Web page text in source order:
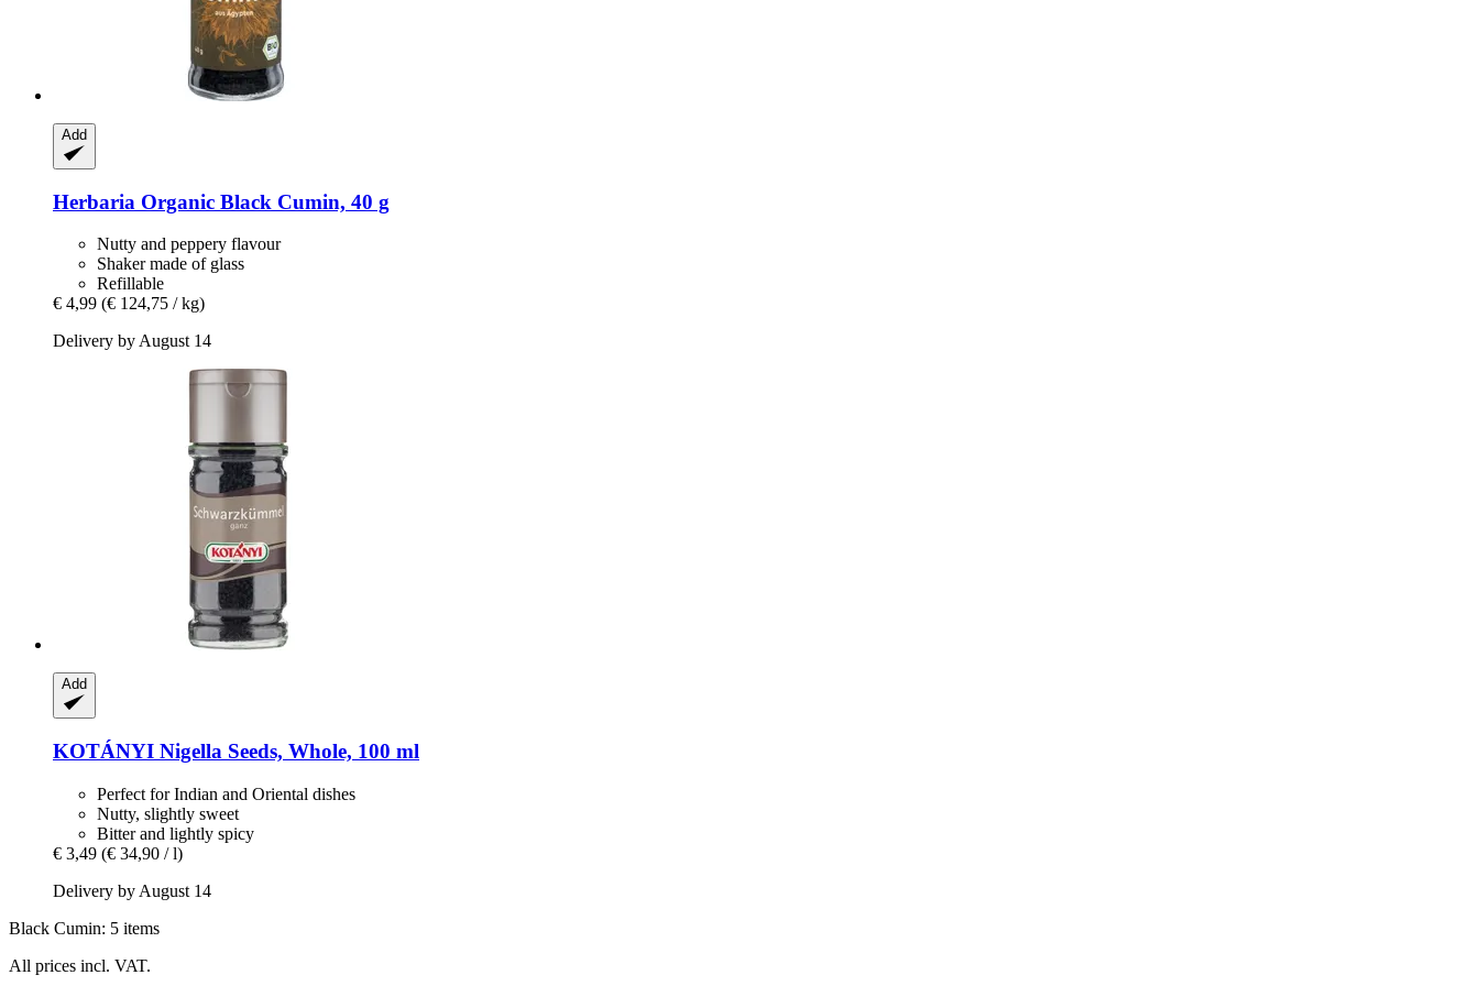
Add
Herbaria Organic Black Cumin, 40 g
Nutty and peppery flavour
Shaker made of glass
Refillable
€ 4,99 (€ 124,75 / kg)
Delivery by August 14
Add
KOTÁNYI Nigella Seeds, Whole, 100 ml
Perfect for Indian and Oriental dishes
Nutty, slightly sweet
Bitter and lightly spicy
€ 3,49 (€ 34,90 / l)
Delivery by August 14
Black Cumin: 5 items
All prices incl. VAT.